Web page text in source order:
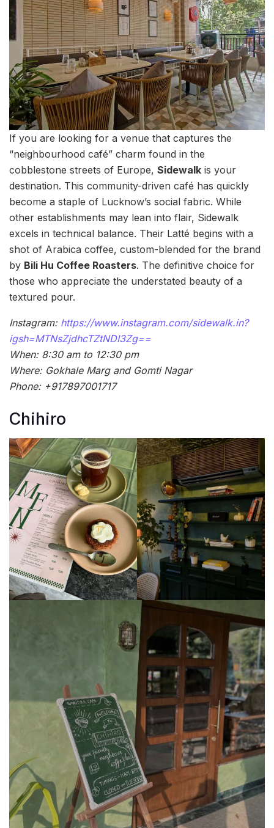
If you are looking for a venue that captures the
“neighbourhood café” charm found in the
cobblestone streets of Europe, Sidewalk is your
destination. This community-driven café has quickly
become a staple of Lucknow’s social fabric. While
other establishments may lean into flair, Sidewalk
excels in technical balance. Their Latté begins with a
shot of Arabica coffee, custom-blended for the brand
by Bili Hu Coffee Roasters. The definitive choice for
those who appreciate the understated beauty of a
textured pour.
Instagram: https://www.instagram.com/sidewalk.in?
igsh=MTNsZjdhcTZtNDI3Zg==
When: 8:30 am to 12:30 pm
Where: Gokhale Marg and Gomti Nagar
Phone: +917897001717
Chihiro